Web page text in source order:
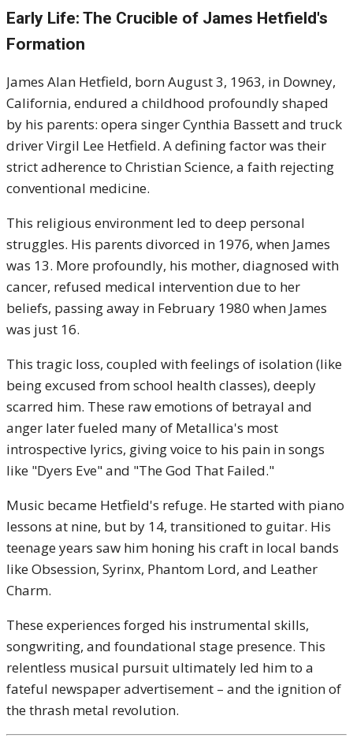
Early Life: The Crucible of James Hetfield's
Formation
James Alan Hetfield, born August 3, 1963, in Downey,
California, endured a childhood profoundly shaped
by his parents: opera singer Cynthia Bassett and truck
driver Virgil Lee Hetfield. A defining factor was their
strict adherence to Christian Science, a faith rejecting
conventional medicine.
This religious environment led to deep personal
struggles. His parents divorced in 1976, when James
was 13. More profoundly, his mother, diagnosed with
cancer, refused medical intervention due to her
beliefs, passing away in February 1980 when James
was just 16.
This tragic loss, coupled with feelings of isolation (like
being excused from school health classes), deeply
scarred him. These raw emotions of betrayal and
anger later fueled many of Metallica's most
introspective lyrics, giving voice to his pain in songs
like "Dyers Eve" and "The God That Failed."
Music became Hetfield's refuge. He started with piano
lessons at nine, but by 14, transitioned to guitar. His
teenage years saw him honing his craft in local bands
like Obsession, Syrinx, Phantom Lord, and Leather
Charm.
These experiences forged his instrumental skills,
songwriting, and foundational stage presence. This
relentless musical pursuit ultimately led him to a
fateful newspaper advertisement – and the ignition of
the thrash metal revolution.